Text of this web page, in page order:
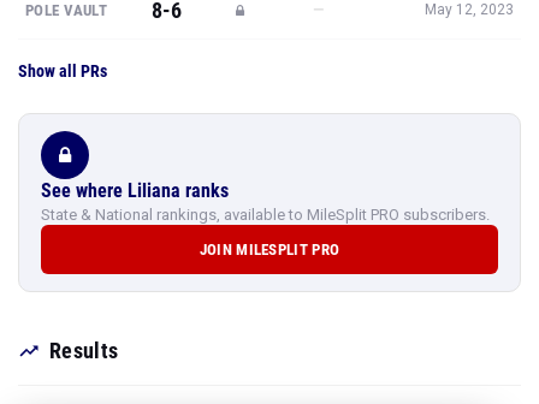
POLE VAULT 8-6 — May 12, 2023
Show all PRs
See where Liliana ranks
State & National rankings, available to MileSplit PRO subscribers.
JOIN MILESPLIT PRO
Results